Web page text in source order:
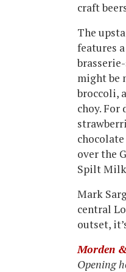
craft
The
features
might be
broccoli,
choy. For
over the
Spilt
Mark
central
outset,
Morden
Opening